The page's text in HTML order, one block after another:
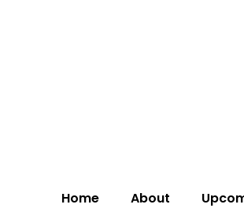
Home About